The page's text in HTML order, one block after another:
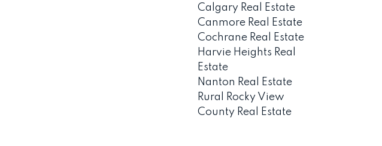
Calgary Real Estate
Canmore Real Estate
Cochrane Real Estate
Harvie Heights Real
Estate
Nanton Real Estate
Rural Rocky View
County Real Estate